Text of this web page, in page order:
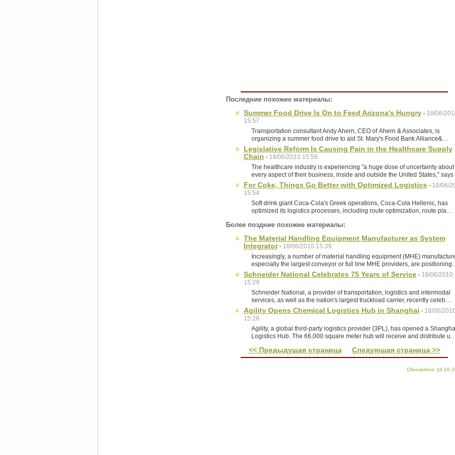
Последние похожие материалы:
Summer Food Drive Is On to Feed Arizona's Hungry- 18/06/
15:57
Transportation consultant Andy Ahern, CEO of Ahern & Associates, is
organizing a summer food drive to aid St. Mary's Food Bank Alliance&…
Legislative Reform Is Causing Pain in the Healthcare Supply
Chain - 18/06/2010 15:56
The healthcare industry is experiencing "a huge dose of uncertainty about
every aspect of their business, inside and outside the United States,"
For Coke, Things Go Better with Optimized Logistics - 18/06/
15:54
Soft drink giant Coca-Cola's Greek operations, Coca-Cola Hellenic, has
optimized its logistics processes, including route optimization, route pla…
Более поздние похожие материалы:
The Material Handling Equipment Manufacturer as System
Integrator- 18/06/2010 15:39
Increasingly, a number of material handling equipment (MHE)
especially the largest conveyor or full line MHE providers, are
Schneider National Celebrates 75 Years of Service- 18/06/2010
15:29
Schneider National, a provider of transportation, logistics and intermodal
services, as well as the nation's largest truckload carrier, recently celeb…
Agility Opens Chemical Logistics Hub in Shanghai - 18/06/2010
15:28
Agility, a global third-party logistics provider (3PL), has opened a
Logistics Hub. The 66,000 square meter hub will receive and distribute
<< Предыдущая страница Следующая страница >>
Обновлено